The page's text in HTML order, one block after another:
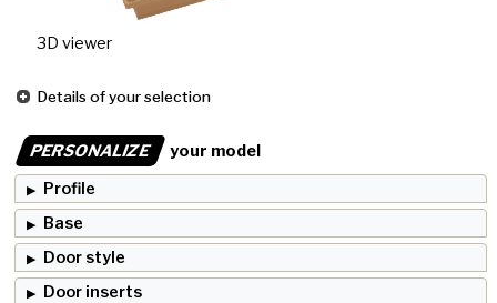
3D viewer
Details of your selection
PERSONALIZE
your model
Profile
Base
Door style
Door inserts